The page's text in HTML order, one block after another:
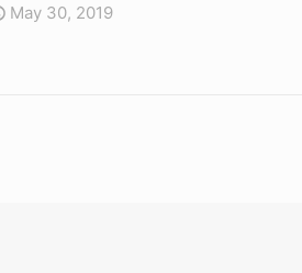
May 30, 2019